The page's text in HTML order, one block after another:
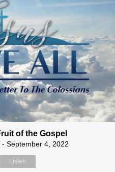
of the Gospel
- September 4, 2022
Listen